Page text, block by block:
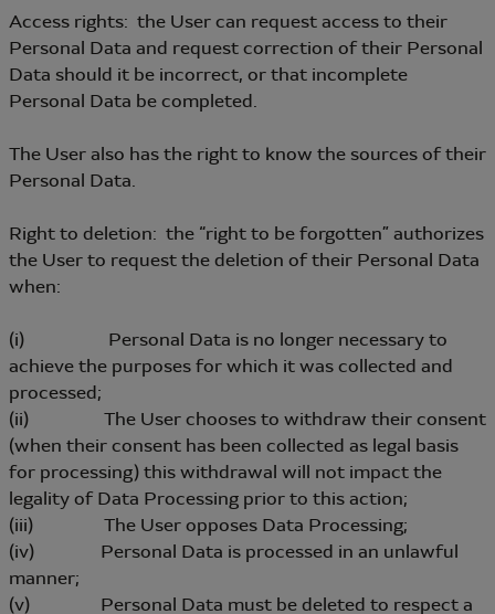
Access rights: the User can request access to their
Personal Data and request correction of their Personal
Data should it be incorrect, or that incomplete
Personal Data be completed.
The User also has the right to know the sources of their
Personal Data.
Right to deletion: the “right to be forgotten” authorizes
the User to request the deletion of their Personal Data
when:
(i) Personal Data is no longer necessary to
achieve the purposes for which it was collected and
processed;
(ii) The User chooses to withdraw their consent
(when their consent has been collected as legal basis
for processing) this withdrawal will not impact the
legality of Data Processing prior to this action;
(iii) The User opposes Data Processing;
(iv) Personal Data is processed in an unlawful
manner;
(v) Personal Data must be deleted to respect a